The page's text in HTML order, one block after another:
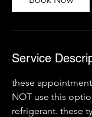
Service
these
NOT use this
refrigerant. these